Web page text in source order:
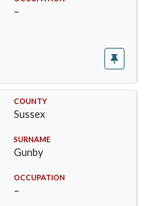
–
COUNTY
Sussex
SURNAME
Gunby
OCCUPATION
–